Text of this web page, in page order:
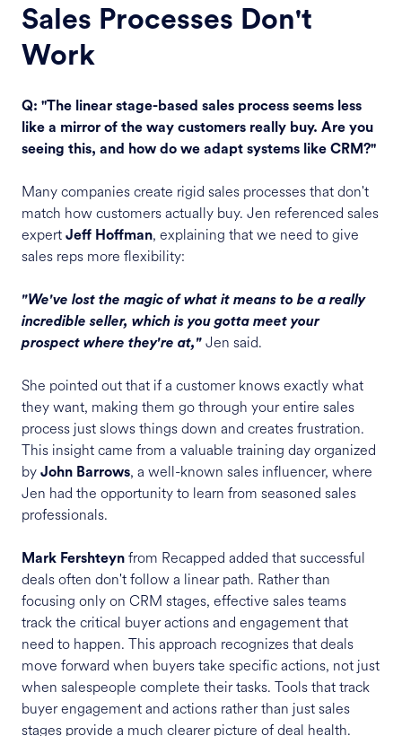
Sales Processes Don't
Work
Q: "The linear stage-based sales process seems less
like a mirror of the way customers really buy. Are you
seeing this, and how do we adapt systems like CRM?"
Many companies create rigid sales processes that don't
match how customers actually buy. Jen referenced sales
expert Jeff Hoffman, explaining that we need to give
sales reps more flexibility:
"We've lost the magic of what it means to be a really
incredible seller, which is you gotta meet your
prospect where they're at," Jen said.
She pointed out that if a customer knows exactly what
they want, making them go through your entire sales
process just slows things down and creates frustration.
This insight came from a valuable training day organized
by John Barrows, a well-known sales influencer, where
Jen had the opportunity to learn from seasoned sales
professionals.
Mark Fershteyn from Recapped added that successful
deals often don't follow a linear path. Rather than
focusing only on CRM stages, effective sales teams
track the critical buyer actions and engagement that
need to happen. This approach recognizes that deals
move forward when buyers take specific actions, not just
when salespeople complete their tasks. Tools that track
buyer engagement and actions rather than just sales
stages provide a much clearer picture of deal health.